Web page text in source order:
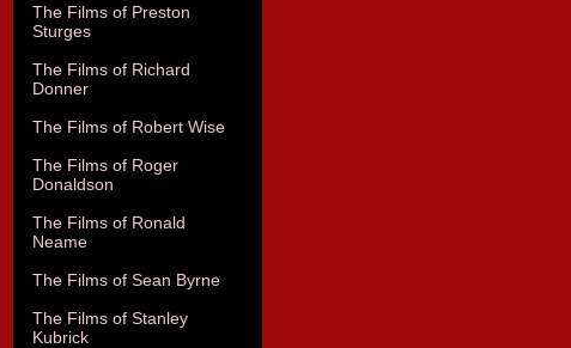
The Films of Preston
Sturges
The Films of Richard
Donner
The Films of Robert Wise
The Films of Roger
Donaldson
The Films of Ronald
Neame
The Films of Sean Byrne
The Films of Stanley
Kubrick